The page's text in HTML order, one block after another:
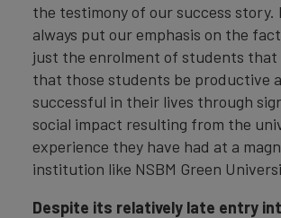
the testimony of our success story.
always put our emphasis on the
just the enrolment of students
that those students be productive
successful in their lives through
social impact resulting from the
experience they have had at a
institution like NSBM Green
Despite its relatively late entry